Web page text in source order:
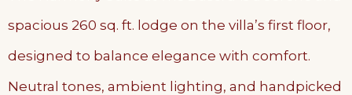
spacious 260 sq. ft. lodge on the villa’s first floor,
designed to balance elegance with comfort.
Neutral tones, ambient lighting, and handpicked